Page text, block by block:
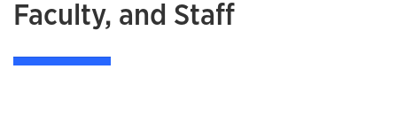
Faculty, and Staff